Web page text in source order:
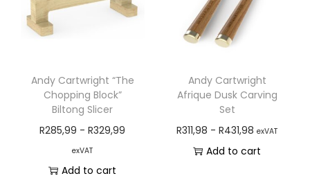
Andy Cartwright “The
Chopping Block”
Biltong Slicer
R285,99 -R329,99
exVAT
Add to cart
Andy Cartwright
Afrique Dusk Carving
Set
R311,98 -R431,98 exVAT
Add to cart